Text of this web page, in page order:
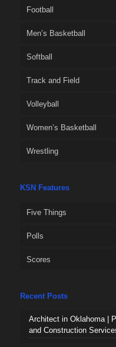
Football
Men’s Basketball
Softball
Track and Field
Volleyball
Women’s Basketball
Wrestling
KSN Features
Five Things
Polls
Scores
Recent Posts
Architect in Oklahoma |
and Construction